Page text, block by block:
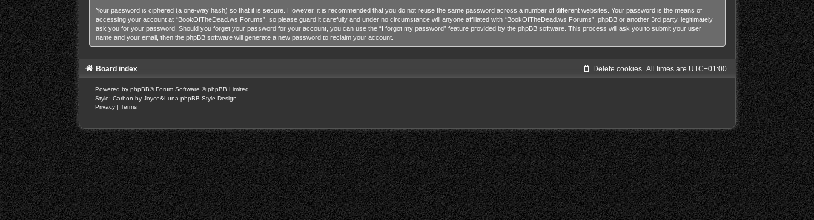
Your password is ciphered (a one-way hash) so that it is secure. However, it is recommended that you do not reuse the same password across a number of different websites. Your password is the means of
accessing your account at “BookOfTheDead.ws Forums”, so please guard it carefully and under no circumstance will anyone affiliated with “BookOfTheDead.ws Forums”, phpBB or another 3rd party, legitimately
ask you for your password. Should you forget your password for your account, you can use the “I forgot my password” feature provided by the phpBB software. This process will ask you to submit your user
name and your email, then the phpBB software will generate a new password to reclaim your account.
Board index All times are UTC+01:00
Delete cookies
Powered by phpBB® Forum Software © phpBB Limited
Style: Carbon by Joyce&Luna phpBB-Style-Design
Privacy | Terms